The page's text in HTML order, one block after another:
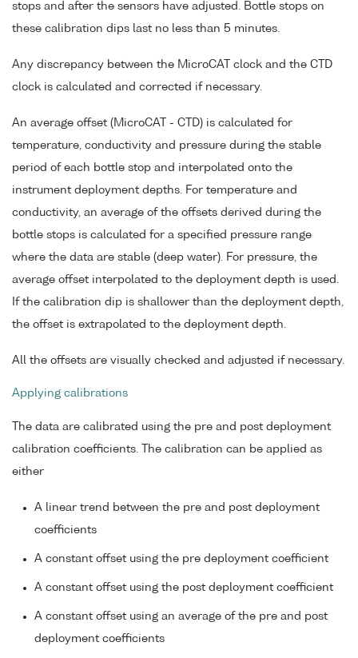
stops and after the sensors have adjusted. Bottle stops on
these calibration dips last no less than 5 minutes.
Any discrepancy between the MicroCAT clock and the CTD
clock is calculated and corrected if necessary.
An average offset (MicroCAT - CTD) is calculated for
temperature, conductivity and pressure during the stable
period of each bottle stop and interpolated onto the
instrument deployment depths. For temperature and
conductivity, an average of the offsets derived during the
bottle stops is calculated for a specified pressure range
where the data are stable (deep water). For pressure, the
average offset interpolated to the deployment depth is used.
If the calibration dip is shallower than the deployment depth,
the offset is extrapolated to the deployment depth.
All the offsets are visually checked and adjusted if necessary.
Applying calibrations
The data are calibrated using the pre and post deployment
calibration coefficients. The calibration can be applied as
either
A linear trend between the pre and post deployment
coefficients
A constant offset using the pre deployment coefficient
A constant offset using the post deployment coefficient
A constant offset using an average of the pre and post
deployment coefficients